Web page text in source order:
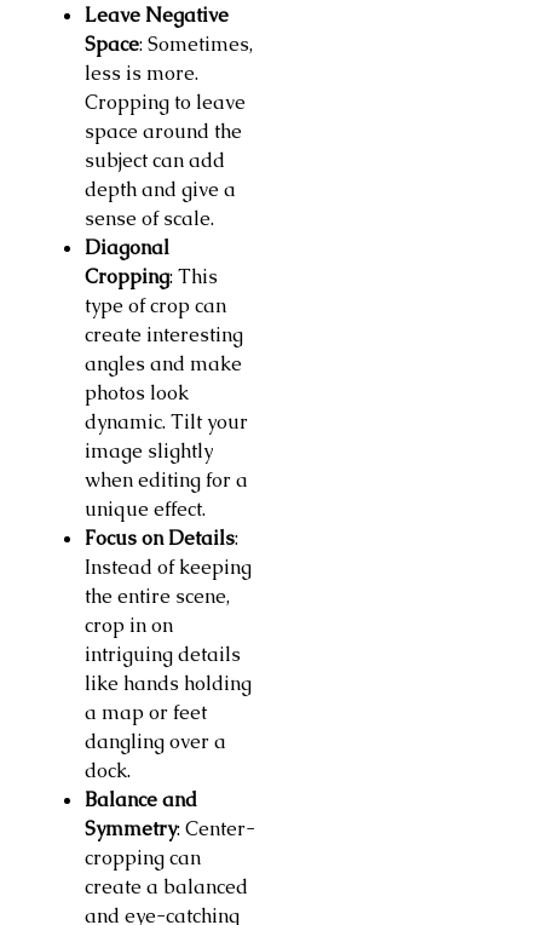
Leave Negative
Space: Sometimes,
less is more.
Cropping to leave
space around the
subject can add
depth and give a
sense of scale.
Diagonal
Cropping: This
type of crop can
create interesting
angles and make
photos look
dynamic. Tilt your
image slightly
when editing for a
unique effect.
Focus on Details:
Instead of keeping
the entire scene,
crop in on
intriguing details
like hands holding
a map or feet
dangling over a
dock.
Balance and
Symmetry: Center-
cropping can
create a balanced
and eye-catching